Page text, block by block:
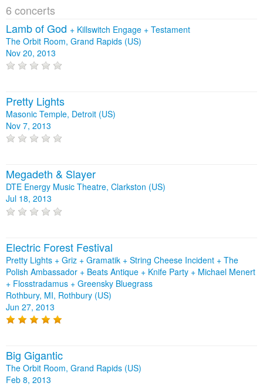
6 concerts
Lamb of God + Killswitch Engage + Testament
The Orbit Room, Grand Rapids (US)
Nov 20, 2013
Pretty Lights
Masonic Temple, Detroit (US)
Nov 7, 2013
Megadeth & Slayer
DTE Energy Music Theatre, Clarkston (US)
Jul 18, 2013
Electric Forest Festival
Pretty Lights + Griz + Gramatik + String Cheese Incident + The
Polish Ambassador + Beats Antique + Knife Party + Michael Menert
+ Flosstradamus + Greensky Bluegrass
Rothbury, MI, Rothbury (US)
Jun 27, 2013
Big Gigantic
The Orbit Room, Grand Rapids (US)
Feb 8, 2013